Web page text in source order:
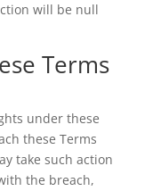
will be null
Terms
under these
these Terms
take such action
the breach,